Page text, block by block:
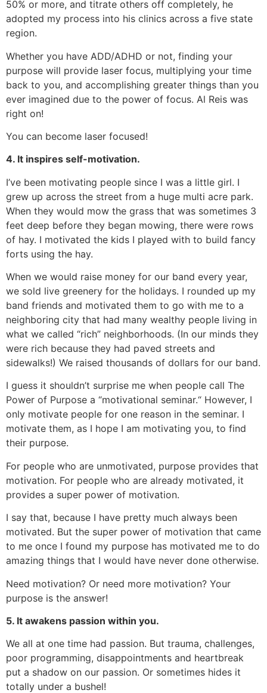
50% or more, and titrate others off completely, he
adopted my process into his clinics across a five state
region.
Whether you have ADD/ADHD or not, finding your
purpose will provide laser focus, multiplying your time
back to you, and accomplishing greater things than you
ever imagined due to the power of focus. Al Reis was
right on!
You can become laser focused!
4. It inspires self-motivation.
I’ve been motivating people since I was a little girl. I
grew up across the street from a huge multi acre park.
When they would mow the grass that was sometimes 3
feet deep before they began mowing, there were rows
of hay. I motivated the kids I played with to build fancy
forts using the hay.
When we would raise money for our band every year,
we sold live greenery for the holidays. I rounded up my
band friends and motivated them to go with me to a
neighboring city that had many wealthy people living in
what we called “rich” neighborhoods. (In our minds they
were rich because they had paved streets and
sidewalks!) We raised thousands of dollars for our band.
I guess it shouldn’t surprise me when people call The
Power of Purpose a “motivational seminar.“ However, I
only motivate people for one reason in the seminar. I
motivate them, as I hope I am motivating you, to find
their purpose.
For people who are unmotivated, purpose provides that
motivation. For people who are already motivated, it
provides a super power of motivation.
I say that, because I have pretty much always been
motivated. But the super power of motivation that came
to me once I found my purpose has motivated me to do
amazing things that I would have never done otherwise.
Need motivation? Or need more motivation? Your
purpose is the answer!
5. It awakens passion within you.
We all at one time had passion. But trauma, challenges,
poor programming, disappointments and heartbreak
put a shadow on our passion. Or sometimes hides it
totally under a bushel!